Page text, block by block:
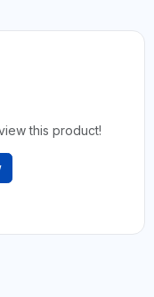
this product!